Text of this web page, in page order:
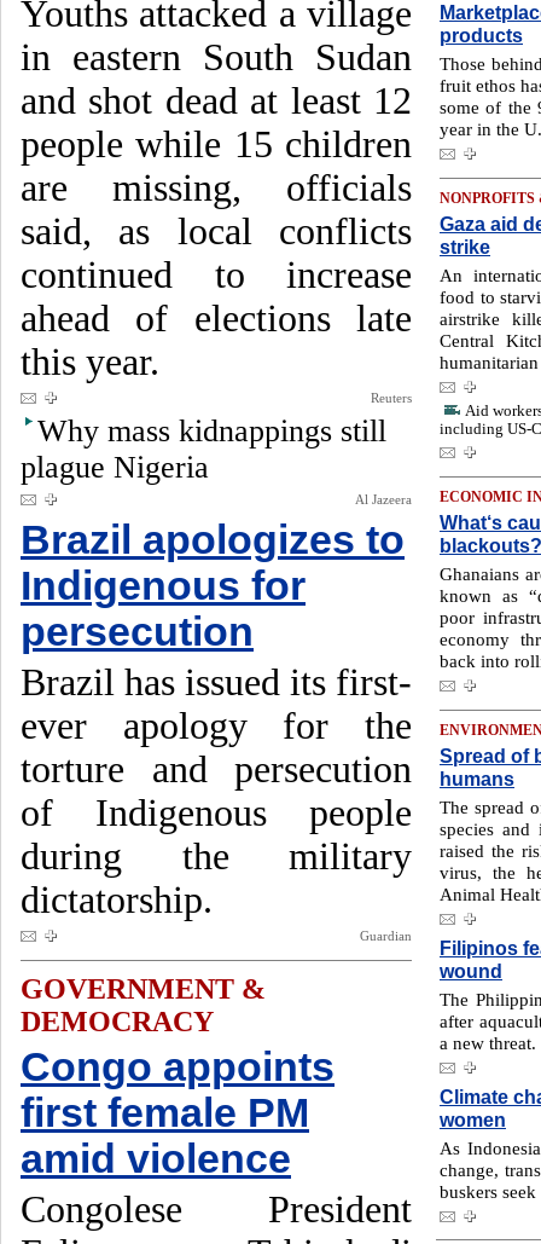
Youths attacked a village
in eastern South Sudan
and shot dead at least 12
people while 15 children
are missing, officials
said, as local conflicts
continued to increase
ahead of elections late
this year.
Reuters
Why mass kidnappings still
plague Nigeria
Al Jazeera
Brazil apologizes to
Indigenous for
persecution
Brazil has issued its first-
ever apology for the
torture and persecution
of Indigenous people
during the military
dictatorship.
Guardian
GOVERNMENT &
DEMOCRACY
Congo appoints
first female PM
amid violence
Congolese President
products
Those
fruit ethos
some of the
year in the
Gaza aid
strike
An
food to
airstrike
Central
Aid
including US-
ECONOMIC
What‘s
blackouts?
Ghanaians
known as
poor
economy
back into
Spread of
humans
The spread
species and
raised the
virus, the
Animal
Filipinos
wound
The
after
a new threat.
Climate
women
As
change,
buskers